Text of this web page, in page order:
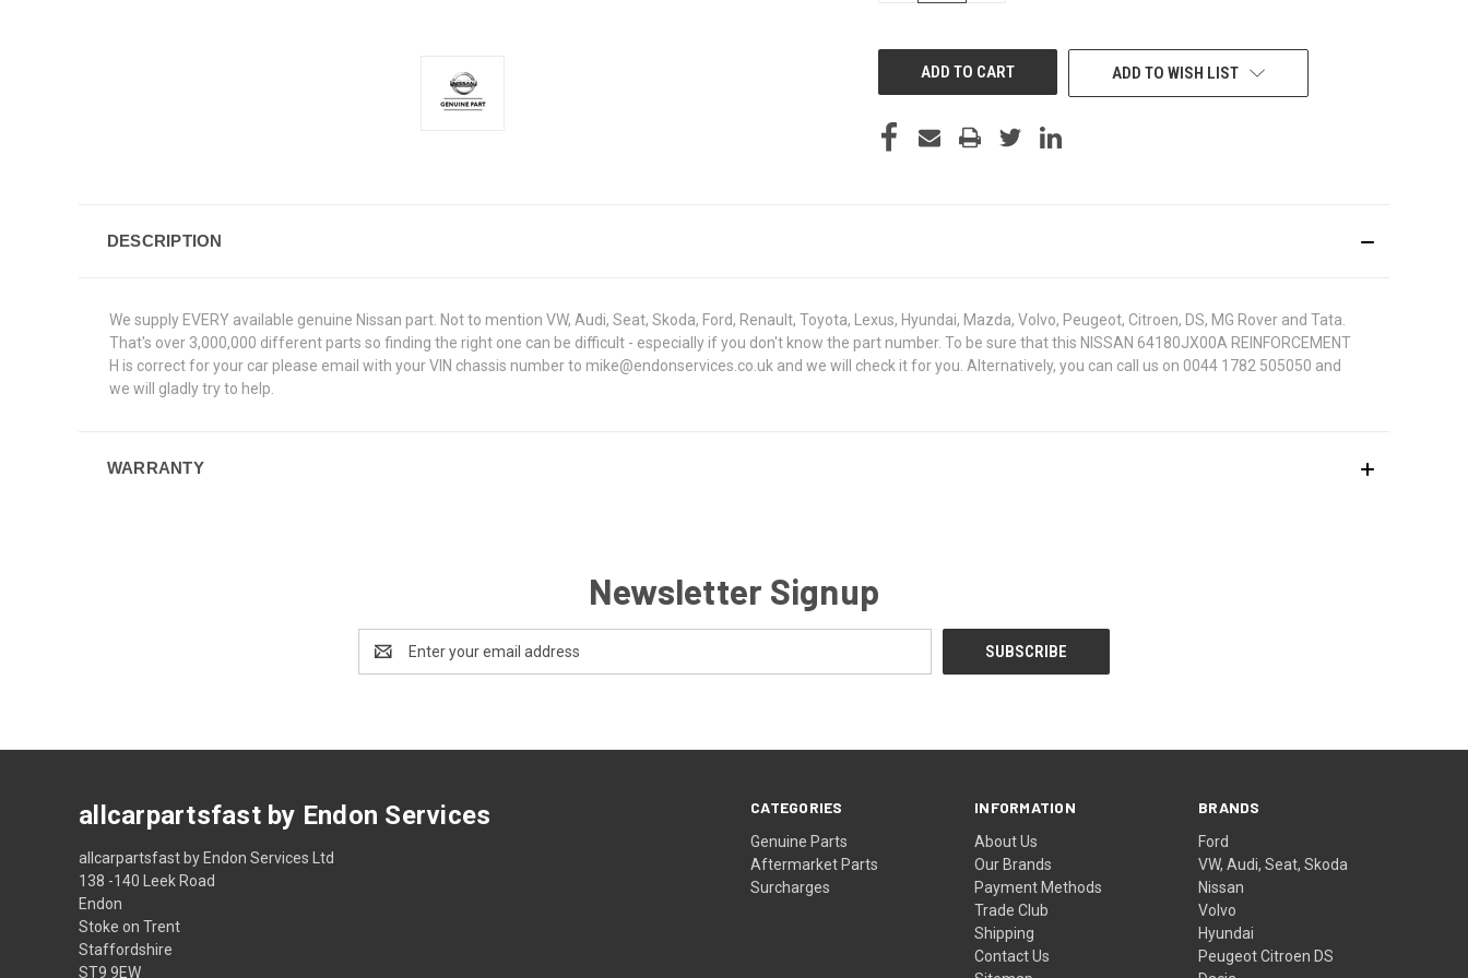
ADD TO WISH LIST
DESCRIPTION
We supply EVERY available genuine Nissan part. Not to mention VW, Audi, Seat, Skoda, Ford, Renault, Toyota, Lexus, Hyundai, Mazda, Volvo, Peugeot, Citroen, DS, MG Rover and Tata.
That's over 3,000,000 different parts so finding the right one can be difficult - especially if you don't know the part number. To be sure that this NISSAN 64180JX00A REINFORCEMENT
H is correct for your car please email with your VIN chassis number to mike@endonservices.co.uk and we will check it for you. Alternatively, you can call us on 0044 1782 505050 and
we will gladly try to help.
WARRANTY
Newsletter Signup
Address
CATEGORIES
Genuine Parts
Aftermarket Parts
Surcharges
INFORMATION
About Us
Our Brands
Payment Methods
Trade Club
Shipping
Contact Us
BRANDS
Ford
VW, Audi, Seat, Skoda
Nissan
Volvo
Hyundai
Peugeot Citroen DS
allcarpartsfast by Endon Services
allcarpartsfast by Endon Services Ltd
138 -140 Leek Road
Endon
Stoke on Trent
Staffordshire
ST9 9EW